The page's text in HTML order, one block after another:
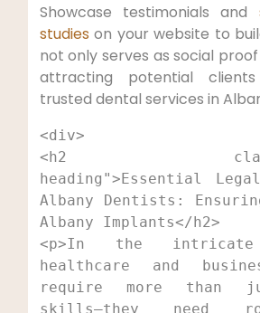
Showcase testimonials and
studies on your website to
not only serves as social
attracting potential
trusted dental services in
<div>
<h2
heading">Essential
Albany Dentists:
<p>In the
healthcare and
require more than
skills—they need